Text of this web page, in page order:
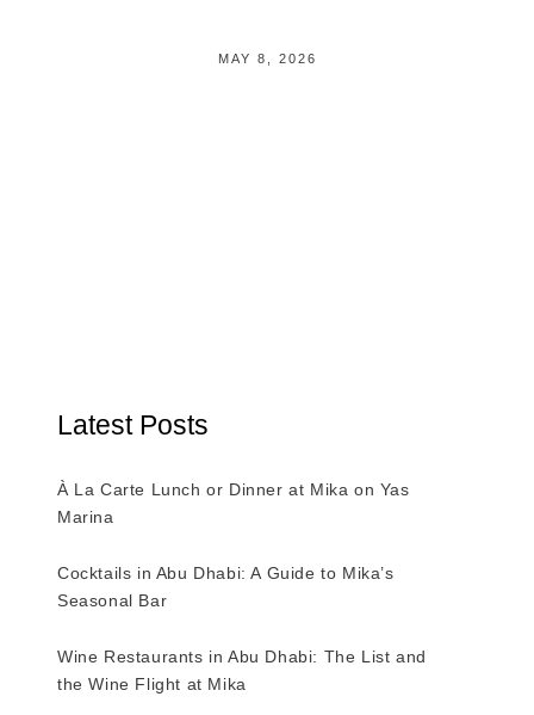
MAY 8, 2026
Latest Posts
À La Carte Lunch or Dinner at Mika on Yas
Marina
Cocktails in Abu Dhabi: A Guide to Mika’s
Seasonal Bar
Wine Restaurants in Abu Dhabi: The List and
the Wine Flight at Mika